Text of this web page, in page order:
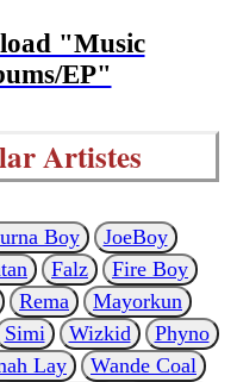
"Music
EP"
Artistes
Boy
JoeBoy
Falz
Fire Boy
Rema
Mayorkun
Simi Wizkid
Phyno
Lay
Wande Coal